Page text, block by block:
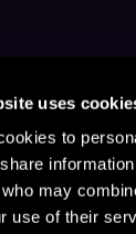
uses
to
may
use of their